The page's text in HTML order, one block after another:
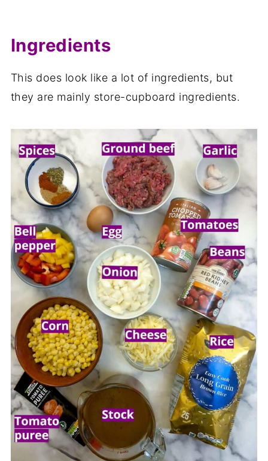
Ingredients
This does look like a lot of ingredients, but
they are mainly store-cupboard ingredients.